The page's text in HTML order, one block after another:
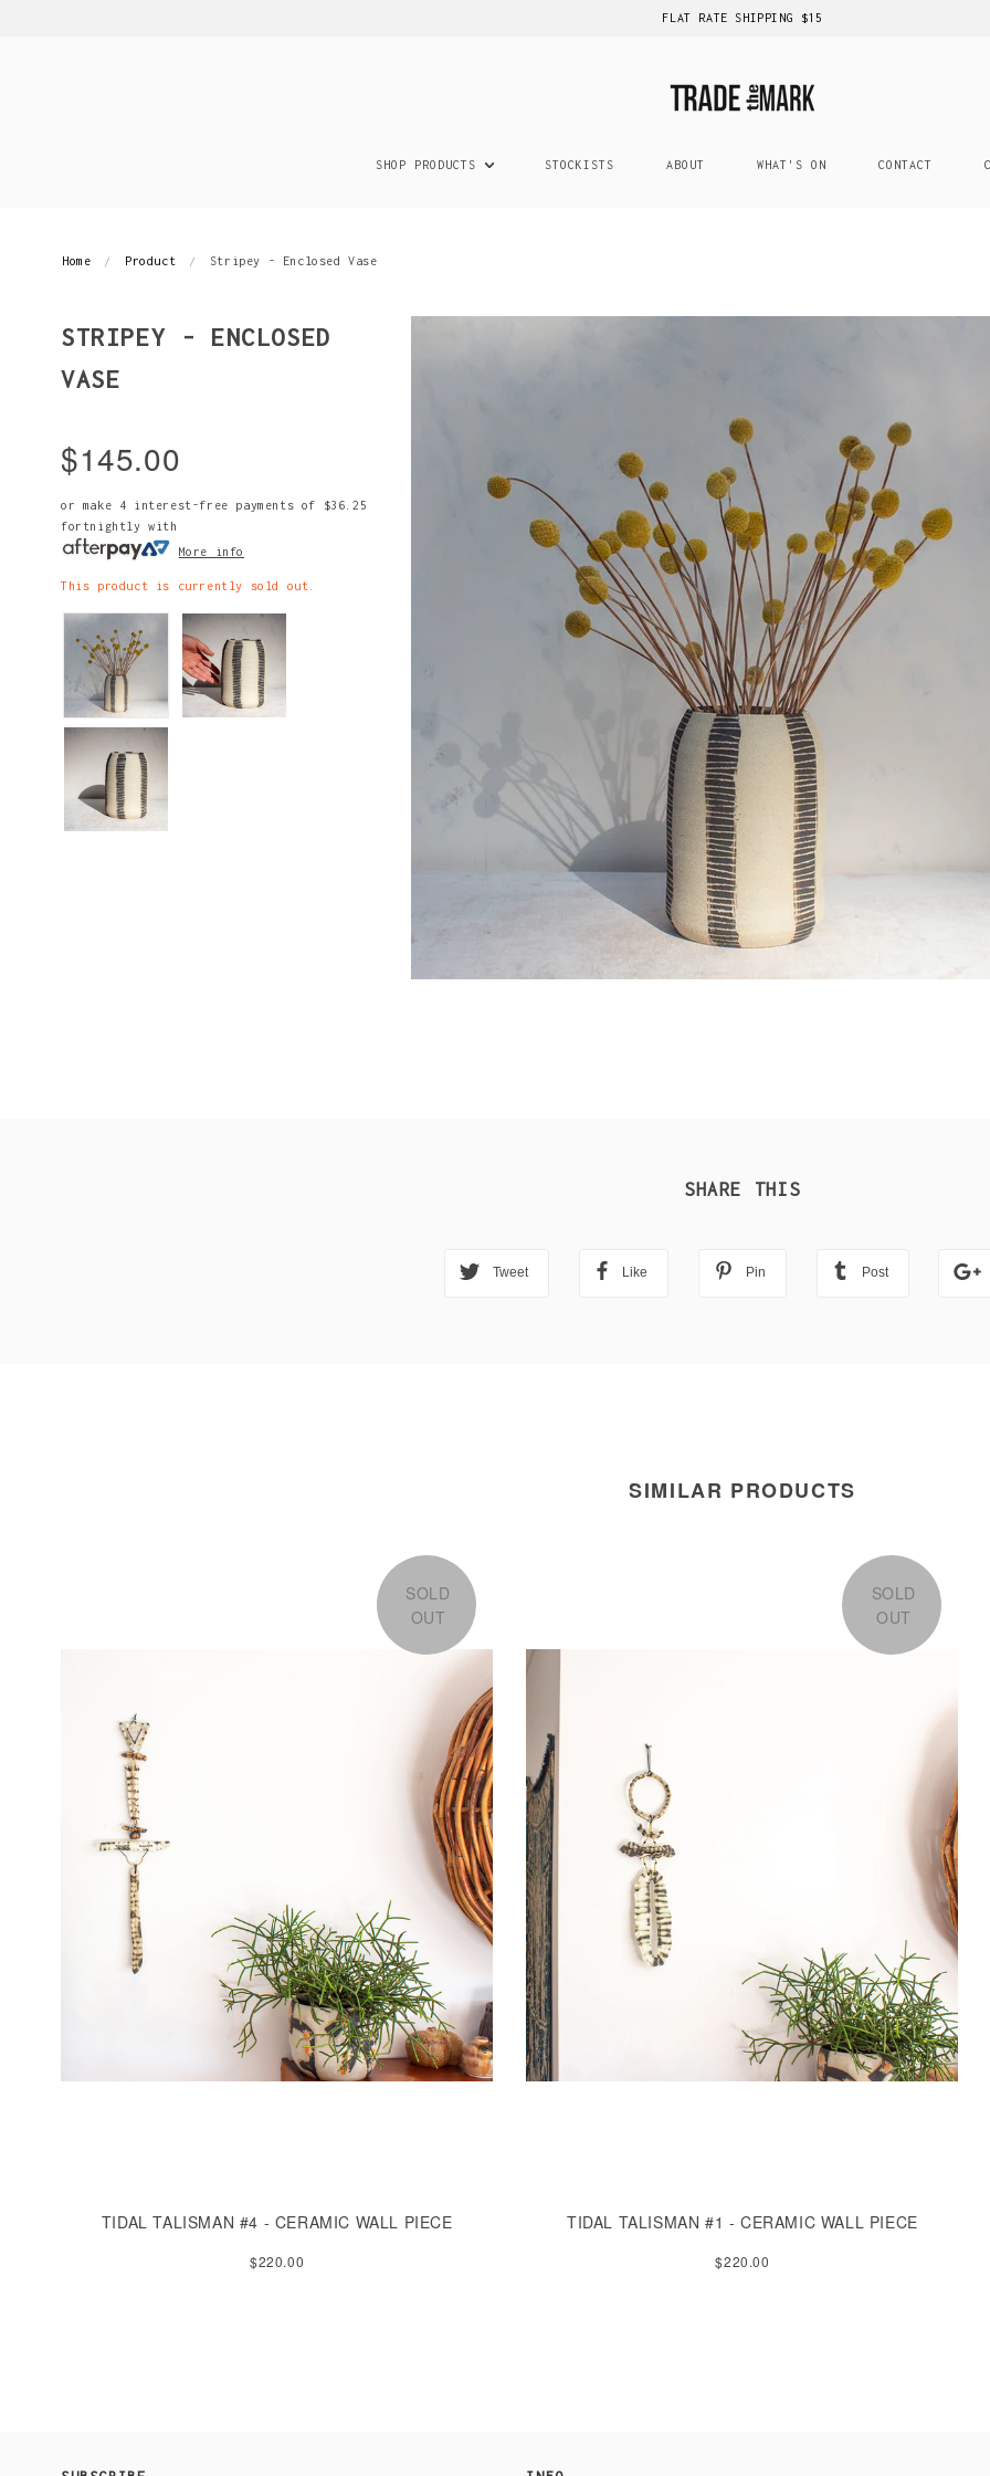
FLAT RATE SHIPPING $15
SHOP PRODUCTS STOCKISTS ABOUT WHAT'S ON CONTACT
Home Product Stripey - Enclosed Vase
STRIPEY - ENCLOSED
VASE
$145.00
or make 4 interest-free payments of
$36.25
fortnightly with
More info
This product is currently sold out.
SHARE THIS
Tweet Like Pin Post
SIMILAR PRODUCTS
SOLD
OUT
TIDAL TALISMAN #4 - CERAMIC WALL PIECE
$220.00
SOLD
OUT
TIDAL TALISMAN #1 - CERAMIC WALL PIECE
$220.00